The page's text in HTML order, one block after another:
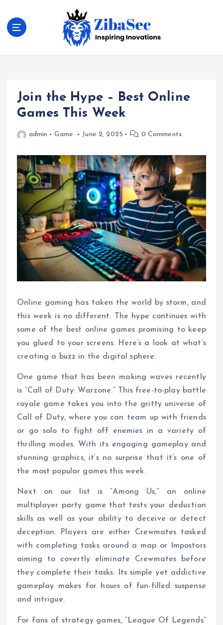
Inspiring Inovations
Join the Hype – Best Online
Games This Week
admin Game June 2, 2025 0 Comments
Online gaming has taken the world by storm, and
this week is no different. The hype continues with
some of the best online games promising to keep
you glued to your screens. Here’s a look at what’s
creating a buzz in the digital sphere.
One game that has been making waves recently
is “Call of Duty: Warzone.” This free-to-play battle
royale game takes you into the gritty universe of
Call of Duty, where you can team up with friends
or go solo to fight off enemies in a variety of
thrilling modes. With its engaging gameplay and
stunning graphics, it’s no surprise that it’s one of
the most popular games this week.
Next on our list is “Among Us,” an online
multiplayer party game that tests your deduction
skills as well as your ability to deceive or detect
deception. Players are either Crewmates tasked
with completing tasks around a map or Impostors
aiming to covertly eliminate Crewmates before
they complete their tasks. Its simple yet addictive
gameplay makes for hours of fun-filled suspense
and intrigue.
For fans of strategy games, “League Of Legends”